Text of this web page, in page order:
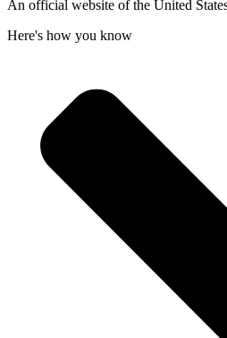
An official website of the United
Here's how you know